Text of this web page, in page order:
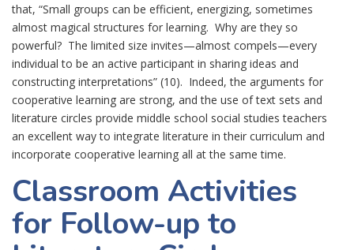
that, “Small groups can be efficient, energizing, sometimes
almost magical structures for learning. Why are they so
powerful? The limited size invites—almost compels—every
individual to be an active participant in sharing ideas and
constructing interpretations” (10). Indeed, the arguments for
cooperative learning are strong, and the use of text sets and
literature circles provide middle school social studies teachers
an excellent way to integrate literature in their curriculum and
incorporate cooperative learning all at the same time.
Classroom Activities
for Follow-up to